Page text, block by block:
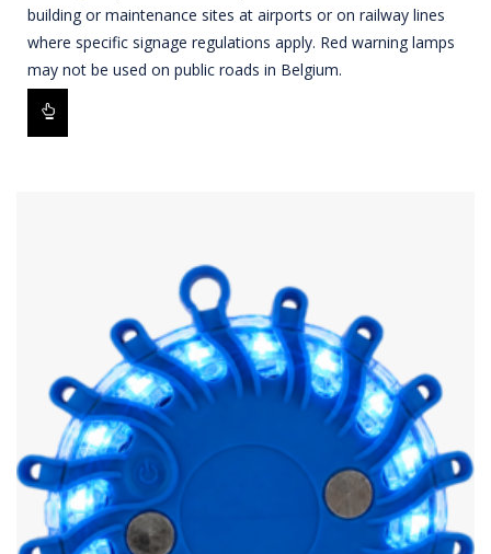
building or maintenance sites at airports or on railway lines
where specific signage regulations apply. Red warning lamps
may not be used on public roads in Belgium.